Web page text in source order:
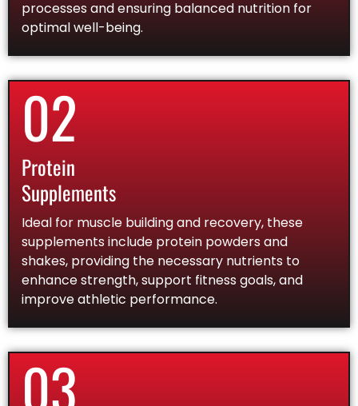
processes and ensuring balanced nutrition for
optimal well-being.
02
Protein
Supplements
Ideal for muscle building and recovery, these
supplements include protein powders and
shakes, providing the necessary nutrients to
enhance strength, support fitness goals, and
improve athletic performance.
03